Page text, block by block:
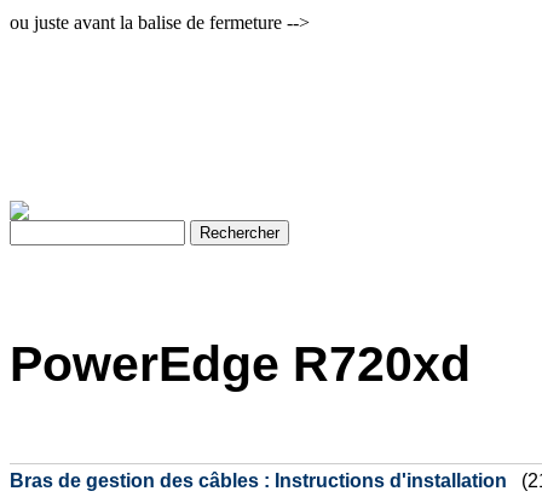
ou juste avant la balise de fermeture -->
PowerEdge R720xd
Bras de gestion des câbles : Instructions d'installation